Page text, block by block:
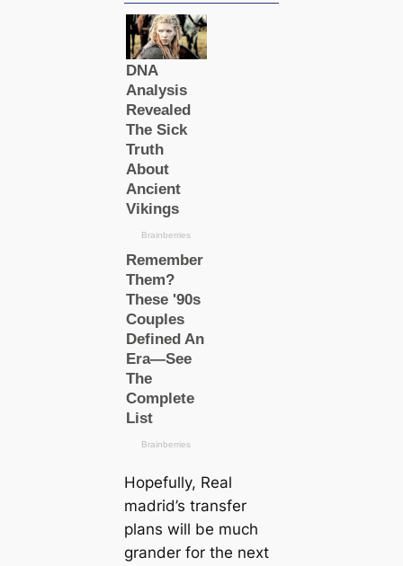
Hopefully, Real
mаdrid’s transfer
plans will be much
grander for the next